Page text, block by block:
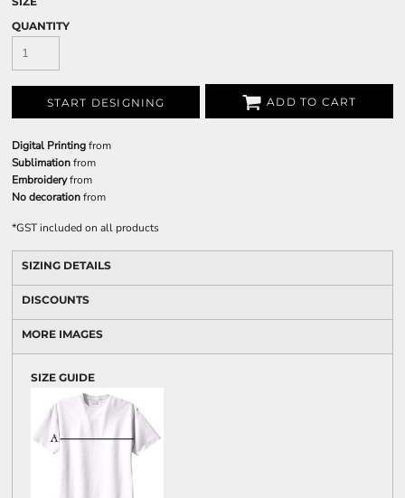
QUANTITY
START DESIGNING ADD TO CART
Digital Printingfrom
Sublimationfrom
Embroideryfrom
No decorationfrom
*GST included on all products
SIZING DETAILS
DISCOUNTS
MORE IMAGES
SIZE GUIDE